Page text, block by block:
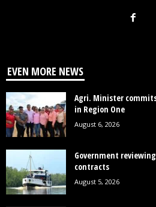
EVEN MORE NEWS
Agri. Minister
in Region One
August 6, 2026
Government
contracts
August 5, 2026